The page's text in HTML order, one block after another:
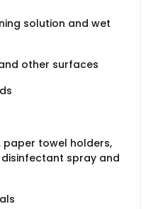
solution and wet
other surfaces
paper towel holders,
spray and